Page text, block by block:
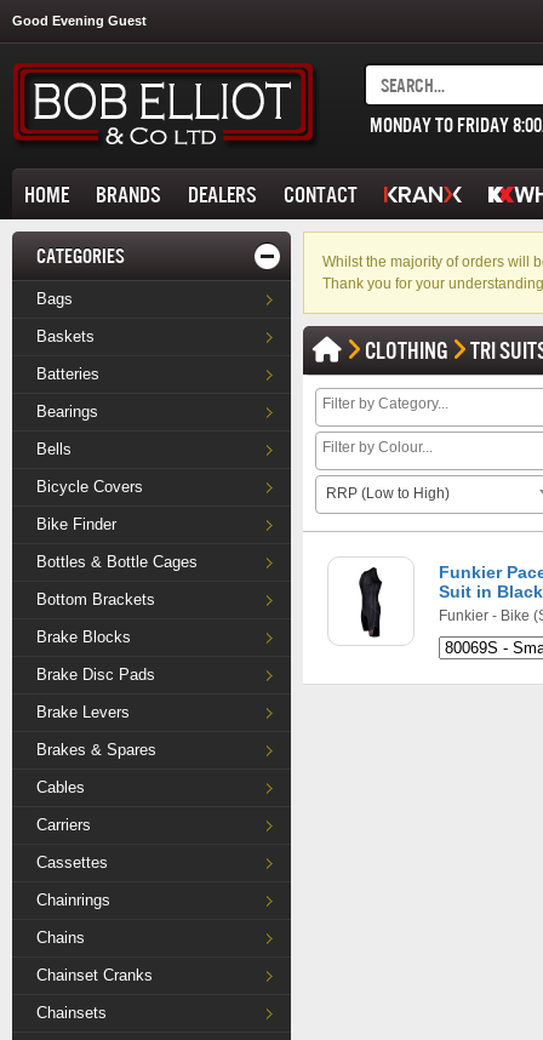
Good Evening Guest
MONDAY TO FRIDAY
HOME BRANDS DEALERS CONTACT
CATEGORIES
Bags
Baskets
Batteries
Bearings
Bells
Bicycle Covers
Bike Finder
Bottles & Bottle Cages
Bottom Brackets
Brake Blocks
Brake Disc Pads
Brake Levers
Brakes & Spares
Cables
Carriers
Cassettes
Chainrings
Chains
Chainset Cranks
Chainsets
Whilst the majority of orders will
Thank you for your
CLOTHING TRI
RRP (Low to High)
Funkier
Suit in Black
Funkier - Bike